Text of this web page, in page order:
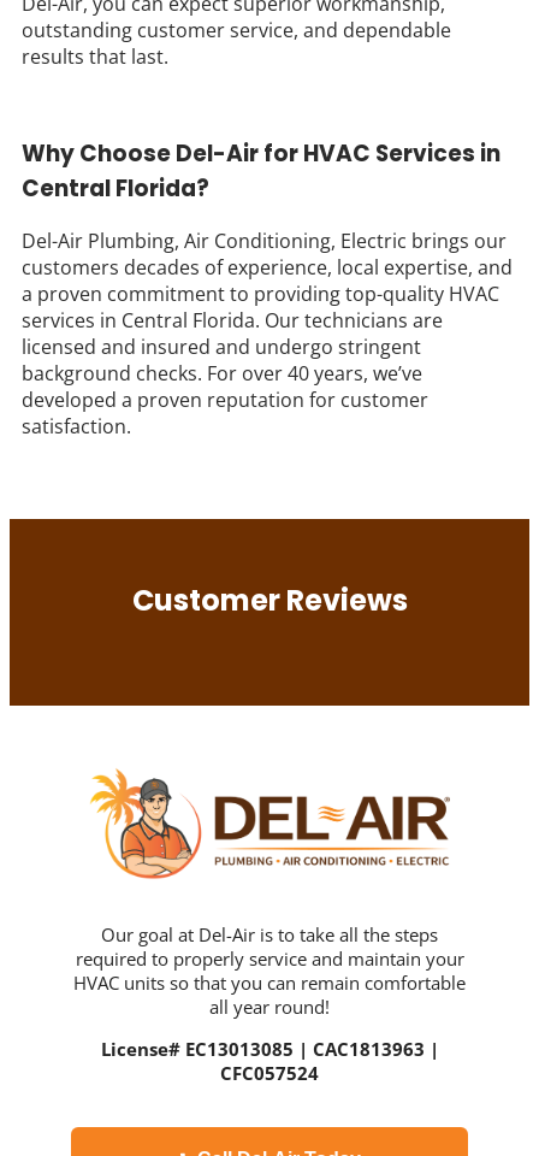
outstanding customer service, and dependable
results that last.
Why Choose Del-Air for HVAC Services in
Central Florida?
Del-Air Plumbing, Air Conditioning, Electric brings our
customers decades of experience, local expertise, and
a proven commitment to providing top-quality HVAC
services in Central Florida. Our technicians are
licensed and insured and undergo stringent
background checks. For over 40 years, we’ve
developed a proven reputation for customer
satisfaction.
Customer Reviews
Our goal at Del-Air is to take all the steps
required to properly service and maintain your
HVAC units so that you can remain comfortable
all year round!
License# EC13013085 | CAC1813963 |
CFC057524